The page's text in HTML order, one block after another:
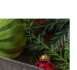
CREAM